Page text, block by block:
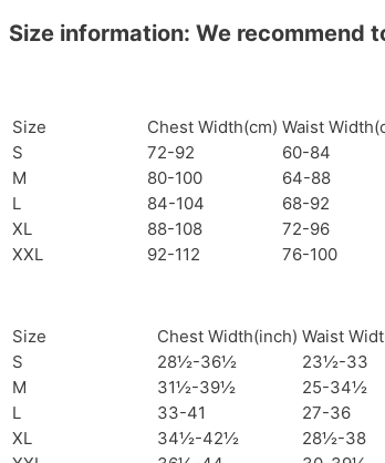
Size information: We recommend
Size Chest Width(cm) Waist
S
72-92 60-84
M
80-100 64-88
L
84-104 68-92
XL
88-108 72-96
XXL
92-112 76-100
Size Chest Width(inch) Waist
S
28½-36½ 23½-33
M
31½-39½ 25-34½
L
33-41 27-36
XL
34½-42½ 28½-38